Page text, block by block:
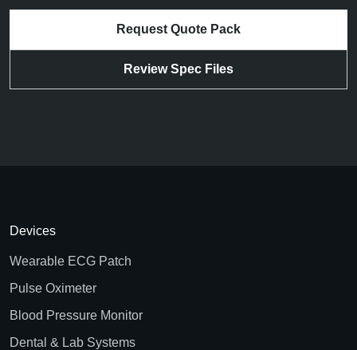
Request Quote Pack
Review Spec Files
Devices
Wearable ECG Patch
Pulse Oximeter
Blood Pressure Monitor
Dental & Lab Systems